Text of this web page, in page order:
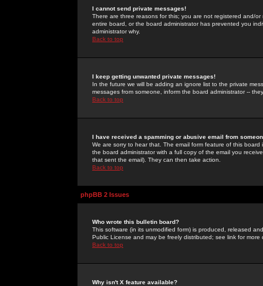
I cannot send private messages!
There are three reasons for this; you are not registered and/
entire board, or the board administrator has prevented you
administrator why.
Back to top
I keep getting unwanted private messages!
In the future we will be adding an ignore list to the private
messages from someone, inform the board administrator --
Back to top
I have received a spamming or abusive email from
We are sorry to hear that. The email form feature of this
the board administrator with a full copy of the email you
that sent the email). They can then take action.
Back to top
phpBB 2 Issues
Who wrote this bulletin board?
This software (in its unmodified form) is produced, released
Public License and may be freely distributed; see link for more
Back to top
Why isn't X feature available?